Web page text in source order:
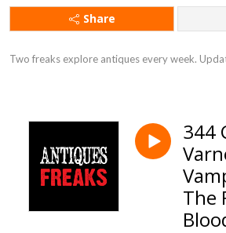
Share
Two freaks explore antiques every week.
344
The